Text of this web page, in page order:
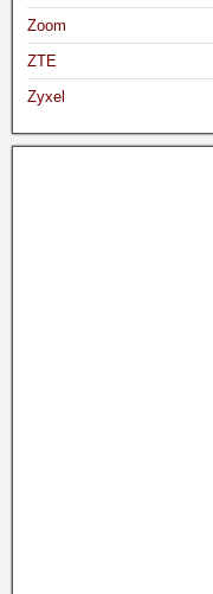
Zoom
ZTE
Zyxel